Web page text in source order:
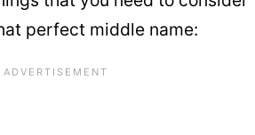
perfect middle name: